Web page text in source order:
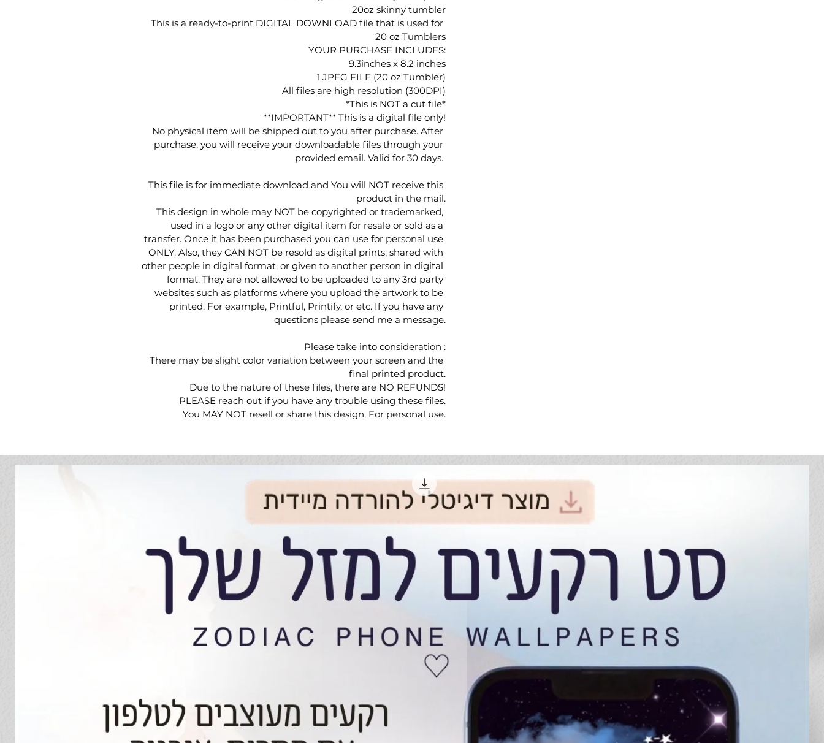
20oz skinny tumbler
This is a ready-to-print DIGITAL DOWNLOAD file that is used for
20 oz Tumblers
YOUR PURCHASE INCLUDES:
9.3inches x 8.2 inches
1 JPEG FILE (20 oz Tumbler)
All files are high resolution (300DPI)
*This is NOT a cut file*
**IMPORTANT** This is a digital file only!
No physical item will be shipped out to you after purchase. After
purchase, you will receive your downloadable files through your
provided email. Valid for 30 days.
This file is for immediate download and You will NOT receive this
product in the mail.
This design in whole may NOT be copyrighted or trademarked,
used in a logo or any other digital item for resale or sold as a
transfer. Once it has been purchased you can use for personal use
ONLY. Also, they CAN NOT be resold as digital prints, shared with
other people in digital format, or given to another person in digital
format. They are not allowed to be uploaded to any 3rd party
websites such as platforms where you upload the artwork to be
printed. For example, Printful, Printify, or etc. If you have any
questions please send me a message.
Please take into consideration :
There may be slight color variation between your screen and the
final printed product.
Due to the nature of these files, there are NO REFUNDS!
PLEASE reach out if you have any trouble using these files.
You MAY NOT resell or share this design. For personal use.